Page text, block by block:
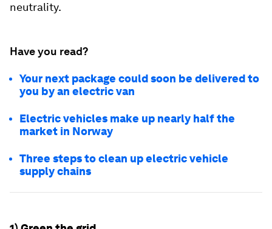
neutrality.
Have you read?
Your next package could soon be delivered to
you by an electric van
Electric vehicles make up nearly half the
market in Norway
Three steps to clean up electric vehicle
supply chains